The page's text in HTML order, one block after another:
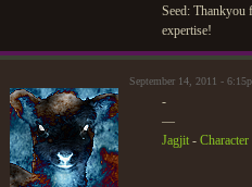
Seed: Thankyou
expertise!
September 14, 2011 -
-
—
Jagjit - Character